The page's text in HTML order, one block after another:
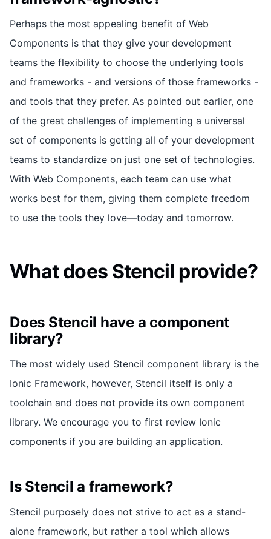
Perhaps the most appealing benefit of Web
Components is that they give your development
teams the flexibility to choose the underlying tools
and frameworks - and versions of those frameworks -
and tools that they prefer. As pointed out earlier, one
of the great challenges of implementing a universal
set of components is getting all of your development
teams to standardize on just one set of technologies.
With Web Components, each team can use what
works best for them, giving them complete freedom
to use the tools they love—today and tomorrow.
What does Stencil provide?
Does Stencil have a component
library?
The most widely used Stencil component library is the
Ionic Framework, however, Stencil itself is only a
toolchain and does not provide its own component
library. We encourage you to first review Ionic
components if you are building an application.
Is Stencil a framework?
Stencil purposely does not strive to act as a stand-
alone framework, but rather a tool which allows